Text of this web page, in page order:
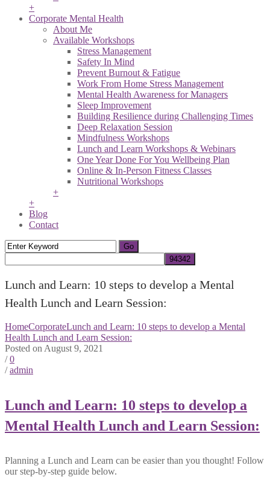
+
Corporate Mental Health
About Me
Available Workshops
Stress Management
Safety In Mind
Prevent Burnout & Fatigue
Work From Home Stress Management
Mental Health Awareness for Managers
Sleep Improvement
Building Resilience during Challenging Times
Deep Relaxation Session
Mindfulness Workshops
Lunch and Learn Workshops & Webinars
One Year Done For You Wellbeing Plan
Online & In-Person Fitness Classes
Nutritional Workshops
+
+
Blog
Contact
Lunch and Learn: 10 steps to develop a Mental
Health Lunch and Learn Session:
HomeCorporateLunch and Learn: 10 steps to develop a Mental
Health Lunch and Learn Session:
Posted on August 9, 2021
/0
/admin
Lunch and Learn: 10 steps to develop a
Mental Health Lunch and Learn Session:
Planning a Lunch and Learn can be easier than you thought! Follow
our step-by-step guide below.